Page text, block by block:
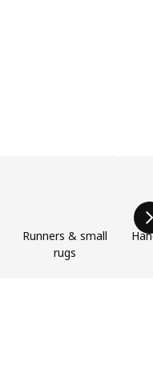
Runners & small
rugs